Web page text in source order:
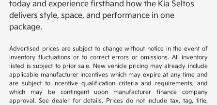
today and experience firsthand how the Kia Seltos
delivers style, space, and performance in one
package.
Advertised prices are subject to change without notice in the event of
inventory fluctuations or to correct errors or omissions. All inventory
listed is subject to prior sale. New vehicle pricing may already include
applicable manufacturer incentives which may expire at any time and
are subject to incentive qualification criteria and requirements, and
which may be contingent upon manufacturer finance company
approval. See dealer for details. Prices do not include tax, tag, title,